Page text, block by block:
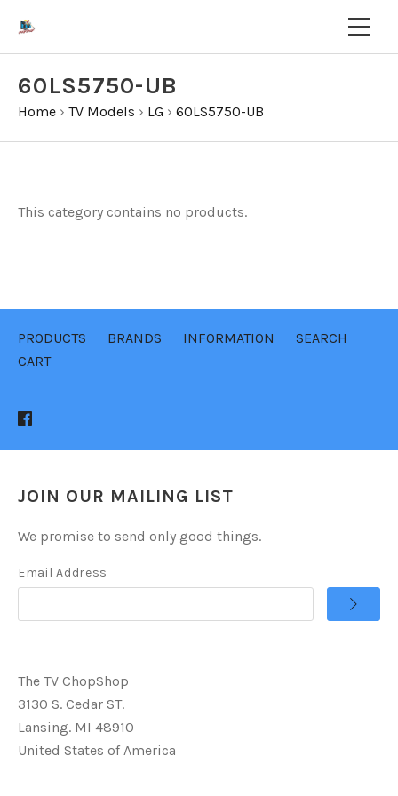
60LS5750-UB
Home › TV Models › LG › 60LS5750-UB
This category contains no products.
PRODUCTS BRANDS INFORMATION
SEARCH
CART
JOIN OUR MAILING LIST
We promise to send only good things.
Email Address
The TV ChopShop
3130 S. Cedar ST.
Lansing. MI 48910
United States of America